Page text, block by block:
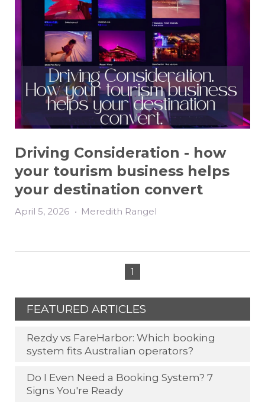
Driving Consideration - how
your tourism business helps
your destination convert
April 5, 2026 • Meredith Rangel
1
FEATURED ARTICLES
Rezdy vs FareHarbor: Which booking
system fits Australian operators?
Do I Even Need a Booking System? 7
Signs You're Ready